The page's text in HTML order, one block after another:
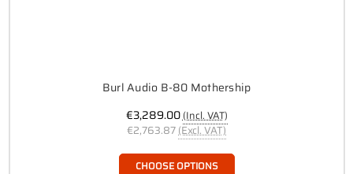
Burl Audio B-80 Mothership
€3,289.00(Incl. VAT)
€2,763.87(Excl. VAT)
CHOOSE OPTIONS